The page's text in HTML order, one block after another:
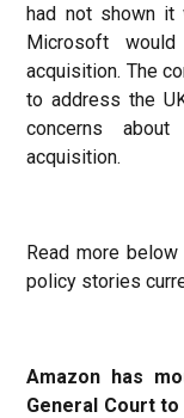
had not shown it
Microsoft
acquisition. The
to address the
concerns
acquisition.
Read more
policy stories
Amazon has
General Court